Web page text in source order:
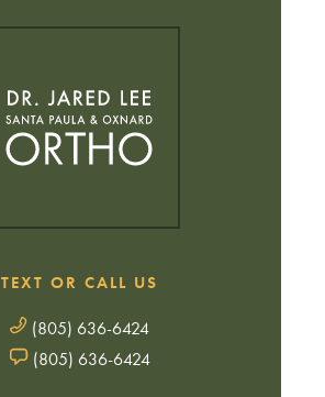
TEXT OR CALL US
(805) 636-6424
(805) 636-6424